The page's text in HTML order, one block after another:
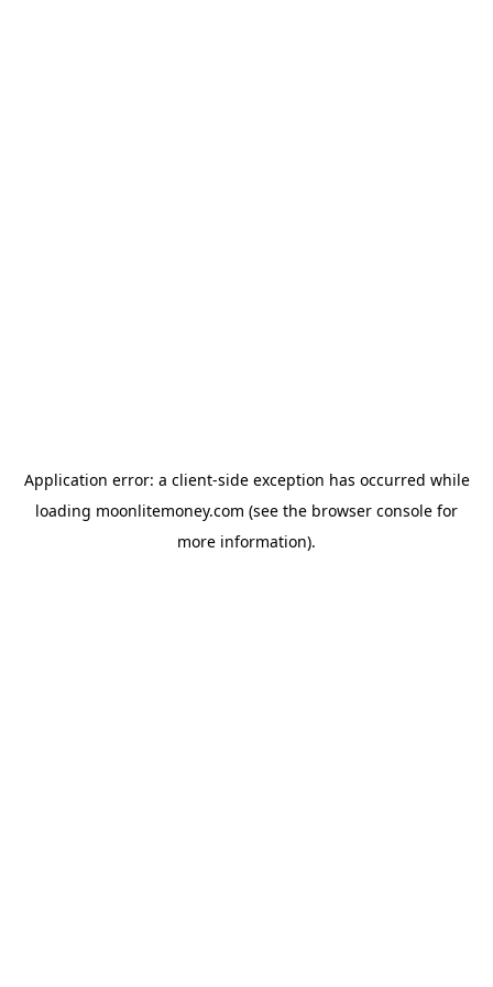
Application error: a client-side exception has occurred while
loading moonlitemoney.com (see the browser console for
more information).